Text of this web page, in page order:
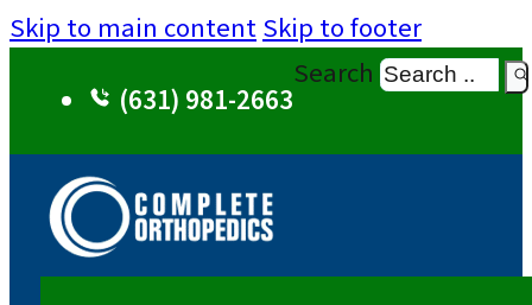
Skip to main contentSkip to footer
(631) 981-2663
Search